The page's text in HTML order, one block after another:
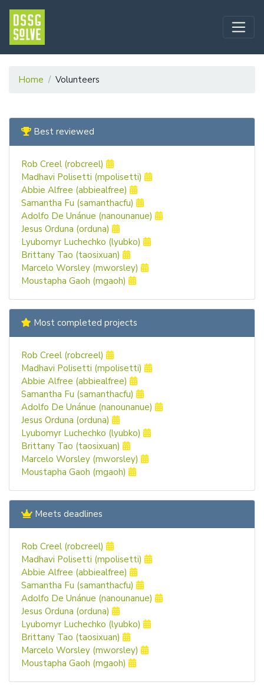
Home Volunteers
Best reviewed
Rob Creel (robcreel)
Madhavi Polisetti (mpolisetti)
Abbie Alfree (abbiealfree)
Samantha Fu (samanthacfu)
Adolfo De Unánue (nanounanue)
Jesus Orduna (orduna)
Lyubomyr Luchechko (lyubko)
Brittany Tao (taosixuan)
Marcelo Worsley (mworsley)
Moustapha Gaoh (mgaoh)
Most completed projects
Rob Creel (robcreel)
Madhavi Polisetti (mpolisetti)
Abbie Alfree (abbiealfree)
Samantha Fu (samanthacfu)
Adolfo De Unánue (nanounanue)
Jesus Orduna (orduna)
Lyubomyr Luchechko (lyubko)
Brittany Tao (taosixuan)
Marcelo Worsley (mworsley)
Moustapha Gaoh (mgaoh)
Meets deadlines
Rob Creel (robcreel)
Madhavi Polisetti (mpolisetti)
Abbie Alfree (abbiealfree)
Samantha Fu (samanthacfu)
Adolfo De Unánue (nanounanue)
Jesus Orduna (orduna)
Lyubomyr Luchechko (lyubko)
Brittany Tao (taosixuan)
Marcelo Worsley (mworsley)
Moustapha Gaoh (mgaoh)